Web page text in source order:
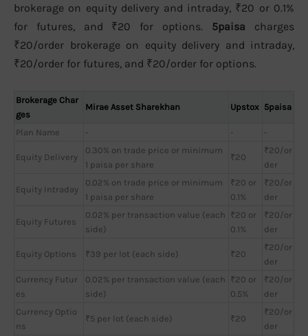
brokerage on equity delivery and intraday, ₹20 or 0.1%
for futures, and ₹20 for options. 5paisa charges
₹20/order brokerage on equity delivery and intraday,
₹20/order for futures, and ₹20/order for options.
Brokerage Char
ges
Mirae Asset Sharekhan Upstox 5paisa
Plan Name - - -
Equity Delivery
0.30% on trade price or minimum
1 paisa per share
₹20
₹20/or
der
Equity Intraday
0.02% on trade price or minimum
1 paisa per share
₹20 or
0.1%
₹20/or
der
Equity Futures
0.02% per transaction value (each
side)
₹20 or
0.1%
₹20/or
der
Equity Options ₹39 per lot (each side) ₹20
₹20/or
der
Currency Futur
es
0.02% per transaction value (each
side)
₹20 or
0.5%
₹20/or
der
Currency Optio
ns
₹5 per lot (each side) ₹20
₹20/or
der